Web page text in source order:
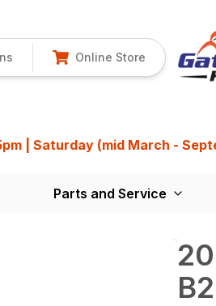
Online Store
| Saturday (mid March -
Parts and Service